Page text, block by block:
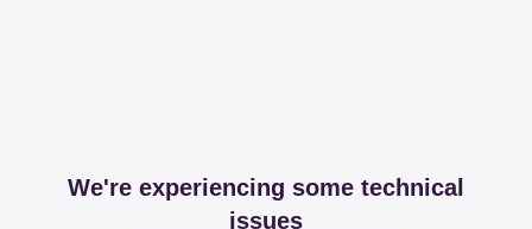
We're experiencing some technical
issues